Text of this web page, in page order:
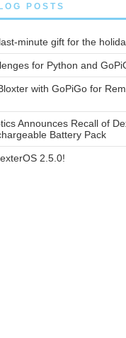
POSTS
minute gift for the
for Python and
with GoPiGo for
Announces Recall of
Battery Pack
2.5.0!